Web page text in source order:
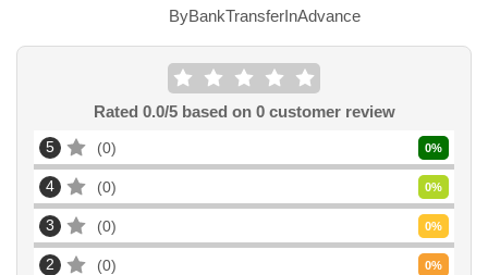
ByBankTransferInAdvance
Rated 0.0/5 based on 0customer review
5 0 0%
4 0 0%
3 0 0%
2 0 0%